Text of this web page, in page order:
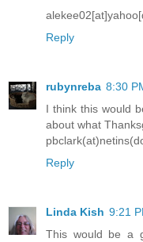
Reply
rubynreba 8:30
I think this would
about what
Reply
Linda Kish 9:21
This would be a